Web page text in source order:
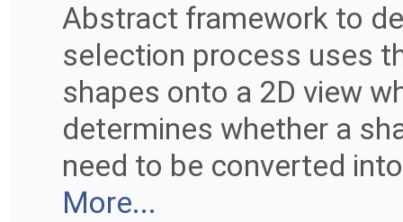
Abstract framework to
selection process uses
shapes onto a 2D view
determines whether a
need to be converted
More...